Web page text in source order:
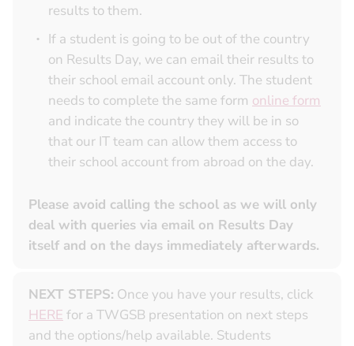
results to them.
If a student is going to be out of the country
on Results Day, we can email their results to
their school email account only. The student
needs to complete the same form online form
and indicate the country they will be in so
that our IT team can allow them access to
their school account from abroad on the day.
Please avoid calling the school as we will only
deal with queries via email on Results Day
itself and on the days immediately afterwards.
NEXT STEPS: Once you have your results, click
HERE for a TWGSB presentation on next steps
and the options/help available. Students